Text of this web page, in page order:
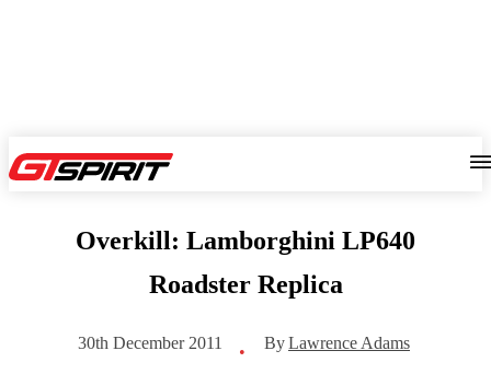
Overkill: Lamborghini LP640
Roadster Replica
30th December 2011 • ByLawrence Adams